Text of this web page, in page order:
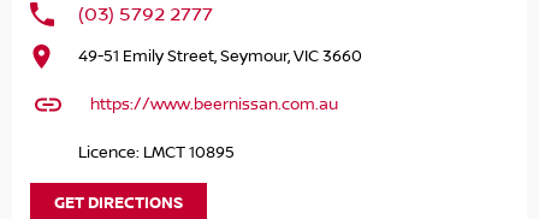
POWER, an outstanding choice for families, outdoor
This vibrant red SUV combines practicality with advanced
hybrid technology, making it perfect for everyday
elevated ground clearance and rugged capability, the X-
(03) 5792 2777
49-51 Emily Street, Seymour, VIC 3660
https://www.beernissan.com.au
Licence: LMCT 10895
GET DIRECTIONS